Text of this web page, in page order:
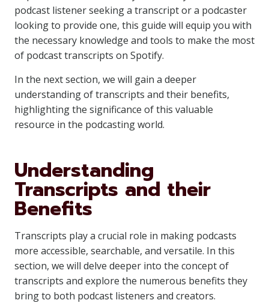
podcast listener seeking a transcript or a podcaster
looking to provide one, this guide will equip you with
the necessary knowledge and tools to make the most
of podcast transcripts on Spotify.
In the next section, we will gain a deeper
understanding of transcripts and their benefits,
highlighting the significance of this valuable
resource in the podcasting world.
Understanding
Transcripts and their
Benefits
Transcripts play a crucial role in making podcasts
more accessible, searchable, and versatile. In this
section, we will delve deeper into the concept of
transcripts and explore the numerous benefits they
bring to both podcast listeners and creators.